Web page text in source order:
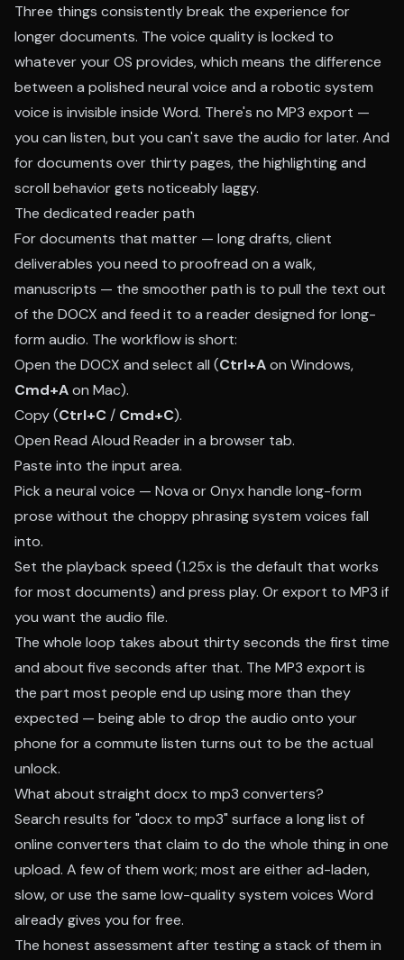
Three things consistently break the experience for
longer documents. The voice quality is locked to
whatever your OS provides, which means the difference
between a polished neural voice and a robotic system
voice is invisible inside Word. There's no MP3 export —
you can listen, but you can't save the audio for later. And
for documents over thirty pages, the highlighting and
scroll behavior gets noticeably laggy.
The dedicated reader path
For documents that matter — long drafts, client
deliverables you need to proofread on a walk,
manuscripts — the smoother path is to pull the text out
of the DOCX and feed it to a reader designed for long-
form audio. The workflow is short:
Open the DOCX and select all (Ctrl+Aon Windows,
Cmd+Aon Mac).
Copy (Ctrl+C / Cmd+C).
Open Read Aloud Readerin a browser tab.
Paste into the input area.
Pick a neural voice — Nova or Onyx handle long-form
prose without the choppy phrasing system voices fall
into.
Set the playback speed (1.25x is the default that works
for most documents) and press play. Or export to MP3 if
you want the audio file.
The whole loop takes about thirty seconds the first time
and about five seconds after that. The MP3 export is
the part most people end up using more than they
expected — being able to drop the audio onto your
phone for a commute listen turns out to be the actual
unlock.
What about straight docx to mp3 converters?
Search results for "docx to mp3" surface a long list of
online converters that claim to do the whole thing in one
upload. A few of them work; most are either ad-laden,
slow, or use the same low-quality system voices Word
already gives you for free.
The honest assessment after testing a stack of them in